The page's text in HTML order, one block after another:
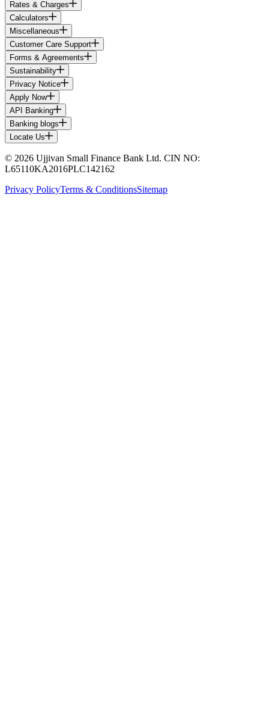
Rates & Charges
Calculators
Miscellaneous
Customer Care Support
Forms & Agreements
Sustainability
Privacy Notice
Apply Now
API Banking
Banking blogs
Locate Us
© 2026 Ujjivan Small Finance Bank Ltd. CIN NO:
L65110KA2016PLC142162
Privacy PolicyTerms & ConditionsSitemap